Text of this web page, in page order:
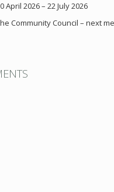
April 2026 – 22 July 2026
Community Council – next